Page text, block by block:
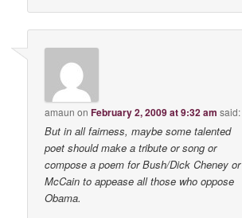
amaun onFebruary 2, 2009 at 9:32 am said:
But in all fairness, maybe some talented
poet should make a tribute or song or
compose a poem for Bush/Dick Cheney or
McCain to appease all those who oppose
Obama.